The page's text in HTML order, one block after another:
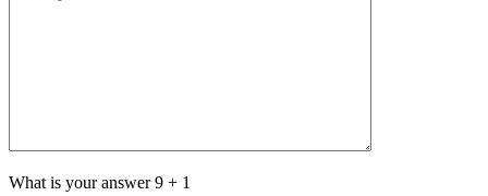
What is your answer9 + 1